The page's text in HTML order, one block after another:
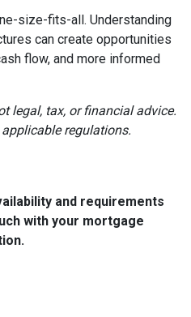
size-fits-all. Understanding
can create opportunities
flow, and more informed
legal, tax, or financial advice.
regulations.
and requirements
with your mortgage